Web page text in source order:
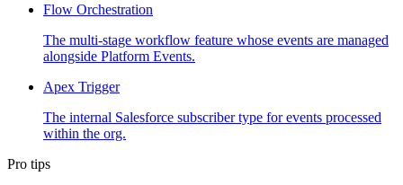
Flow Orchestration
The multi-stage workflow feature whose events are managed
alongside Platform Events.
Apex Trigger
The internal Salesforce subscriber type for events processed
within the org.
Pro tips